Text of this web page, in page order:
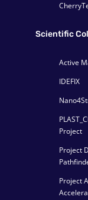
Scientific
Active
IDEFIX
Project
Project
Project